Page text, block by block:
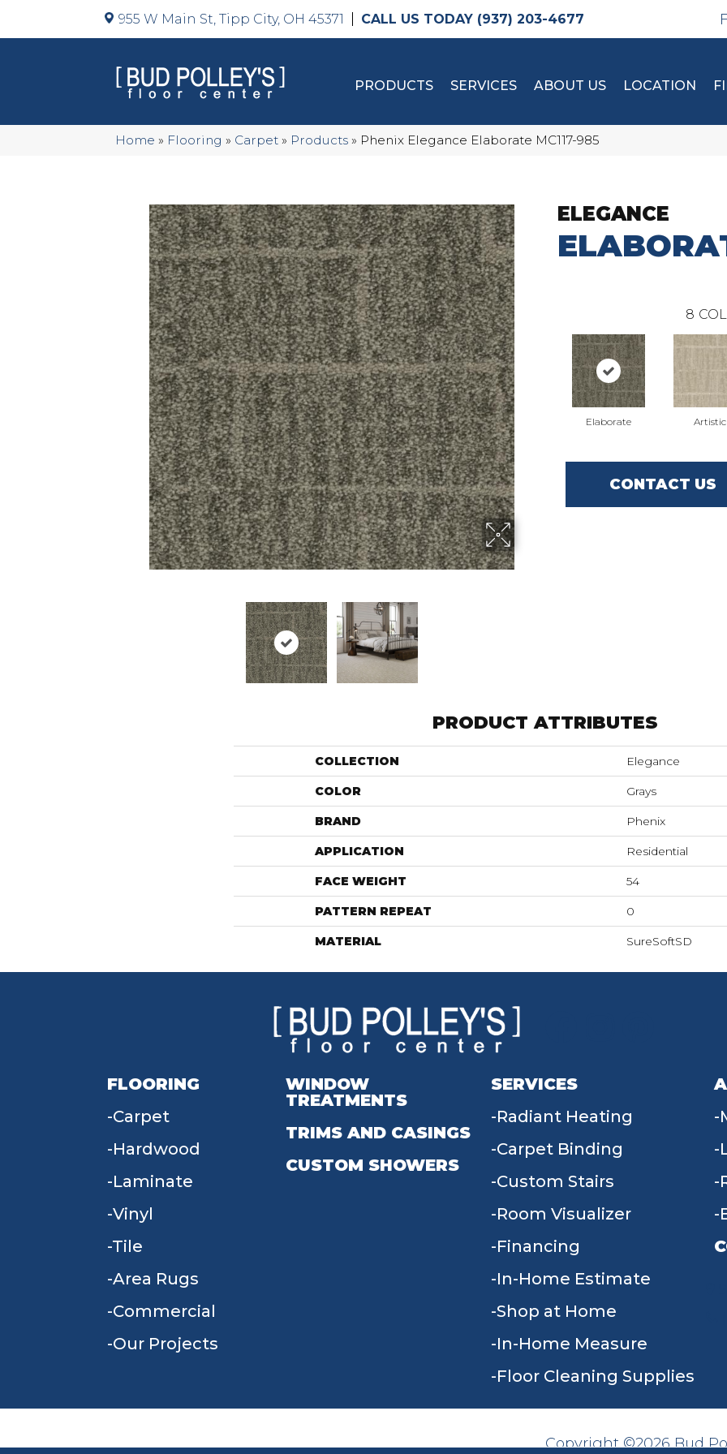
955 W Main St, Tipp City, OH 45371 (937) 203-4677
PRODUCTS SERVICES ABOUT US LOCATION
Home » Flooring » Carpet » Products » Phenix Elegance Elaborate MC117-985
ELEGANCE
8
Elaborate Artistic
CONTACT US
PRODUCT ATTRIBUTES
COLLECTION Elegance
COLOR Grays
BRAND Phenix
APPLICATION Residential
FACE WEIGHT 54
PATTERN REPEAT 0
MATERIAL SureSoftSD
FLOORING
Carpet
Hardwood
Laminate
Vinyl
Tile
Area Rugs
Commercial
Our Projects
WINDOW
TREATMENTS
TRIMS AND CASINGS
CUSTOM SHOWERS
SERVICES
Radiant Heating
Carpet Binding
Custom Stairs
Room Visualizer
Financing
In-Home Estimate
Shop at Home
In-Home Measure
Floor Cleaning Supplies
Copyright ©2026 Bud